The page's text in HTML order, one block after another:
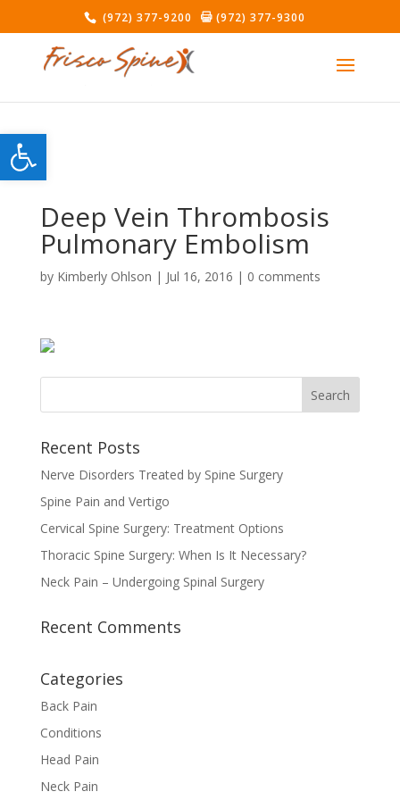
Open toolbar
(972) 377-9200 (972) 377-9300
Deep Vein Thrombosis
Pulmonary Embolism
by Kimberly Ohlson | Jul 16, 2016 | 0 comments
Recent Posts
Nerve Disorders Treated by Spine Surgery
Spine Pain and Vertigo
Cervical Spine Surgery: Treatment Options
Thoracic Spine Surgery: When Is It Necessary?
Neck Pain – Undergoing Spinal Surgery
Recent Comments
Categories
Back Pain
Conditions
Head Pain
Neck Pain